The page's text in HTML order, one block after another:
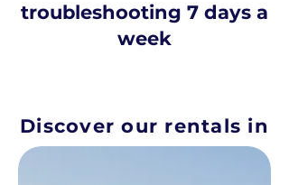
troubleshooting 7 days a
week
Discover our rentals in